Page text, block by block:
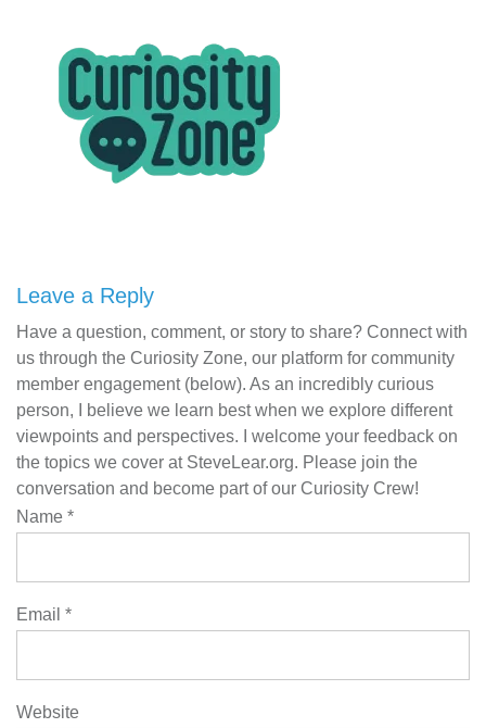
Leave a Reply
Have a question, comment, or story to share? Connect with
us through the Curiosity Zone, our platform for community
member engagement (below). As an incredibly curious
person, I believe we learn best when we explore different
viewpoints and perspectives. I welcome your feedback on
the topics we cover at SteveLear.org. Please join the
conversation and become part of our Curiosity Crew!
Name *
Email *
Website